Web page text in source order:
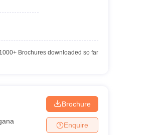
1000+Brochures downloaded so far
Brochure
Enquire